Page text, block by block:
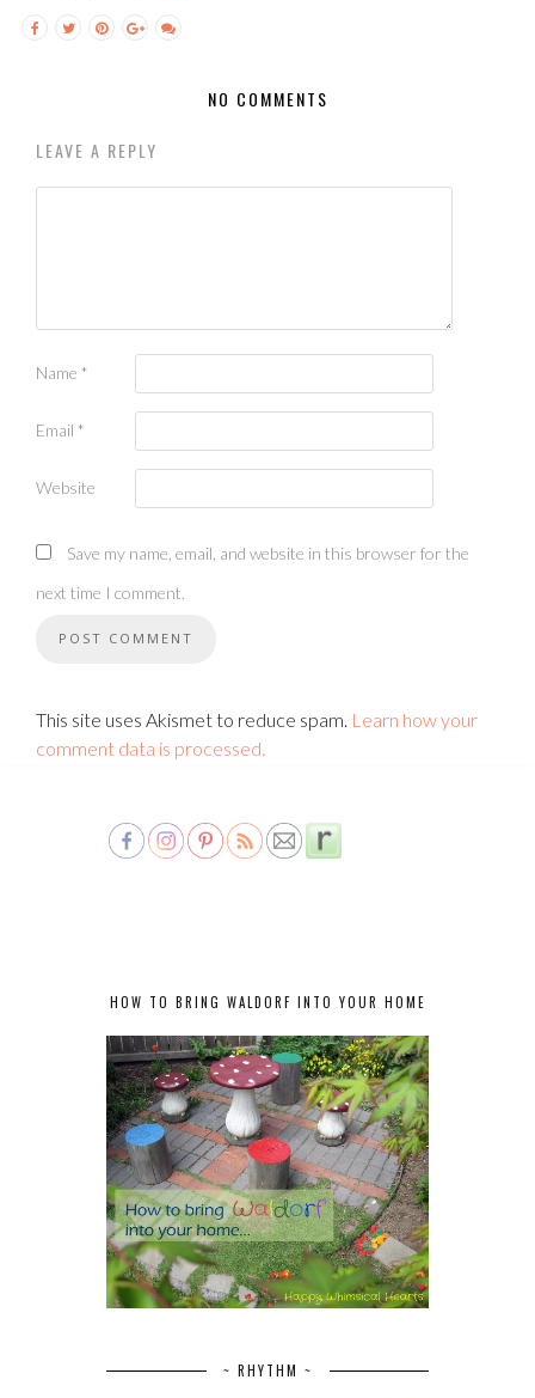
NO COMMENTS
LEAVE A REPLY
Name *
Email *
Website
Save my name, email, and website in this browser for the
next time I comment.
This site uses Akismet to reduce spam. Learn how your
comment data is processed.
HOW TO BRING WALDORF INTO YOUR HOME
~ RHYTHM ~